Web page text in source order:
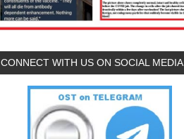
CONNECT WITH US ON SOCIAL MEDIA